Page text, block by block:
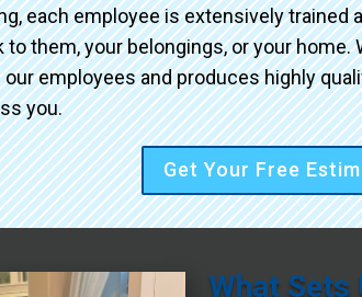
each employee is extensively trained
to them, your belongings, or your
employees and produces highly
you.
Get Your Free
What Sets